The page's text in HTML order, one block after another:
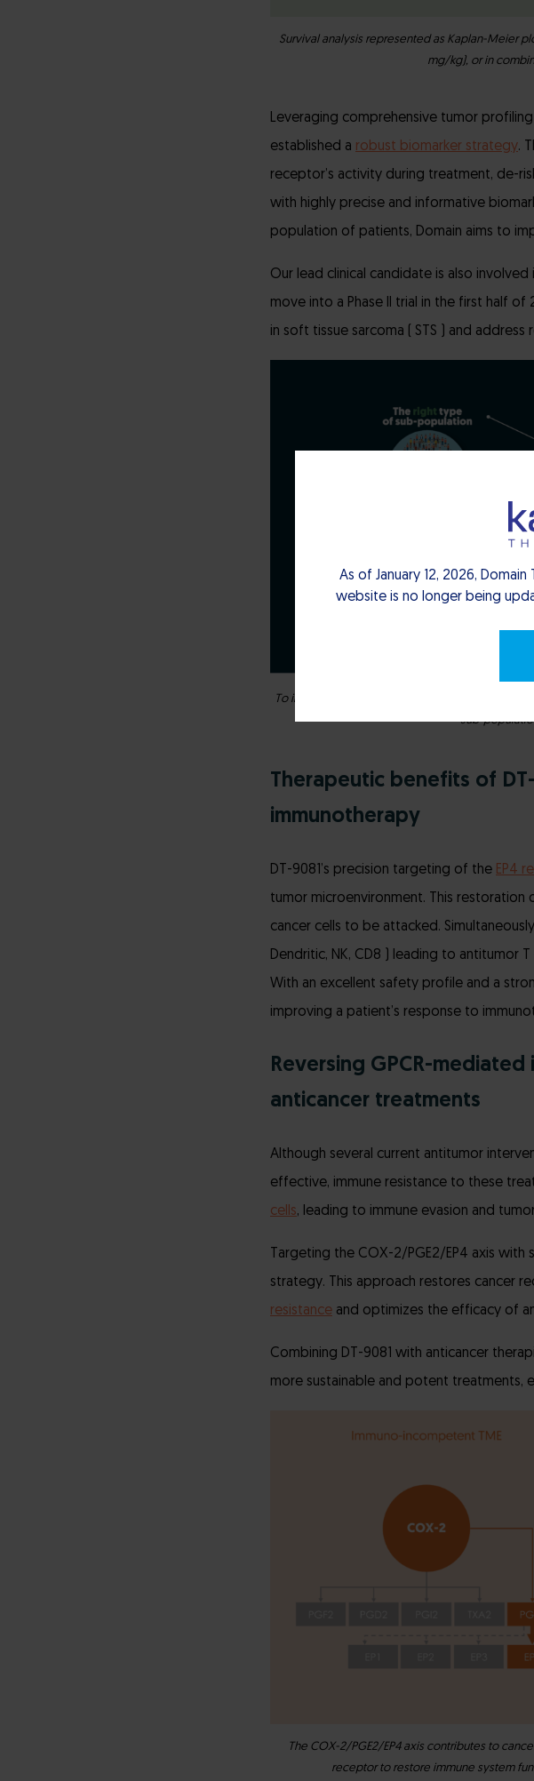
Survival analysis represented as Kaplan-Meier
mg/kg), or in
Leveraging comprehensive tumor
established a robust biomarker strategy.
receptor’s activity during treatment, de-
with highly precise and informative
population of patients, Domain aims to
Our lead clinical candidate is also involved
move into a Phase II trial in the first half
in soft tissue sarcoma ( STS ) and
To increase chances of patient success, we
sub-
Therapeutic benefits of
immunotherapy
DT-9081’s precision targeting of the EP4
tumor microenvironment. This
cancer cells to be attacked.
Dendritic, NK, CD8 ) leading to antitumor
With an excellent safety profile and a
improving a patient’s response to
Reversing GPCR-
anticancer treatments
Although several current antitumor
effective, immune resistance to these
cells, leading to immune evasion and
Targeting the COX-2/PGE2/EP4 axis
strategy. This approach restores cancer
resistance and optimizes the efficacy of
Combining DT-9081 with anticancer
more sustainable and potent treatments,
The COX-2/PGE2/EP4 axis contributes to
receptor to restore immune system
As of January 12, 2026,
website is no longer being